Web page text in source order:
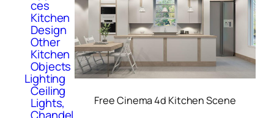
ces
Kitchen
Design
Other
Kitchen
Objects
Lighting
Ceiling
Lights, Free Cinema 4d Kitchen Scene